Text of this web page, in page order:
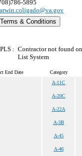
5895
Terms & Conditions
: Contractor not found
List System
End Date Category
A-11C
A-20C
A-22A
A-3B
A-45
A-46